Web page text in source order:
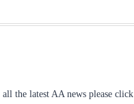
the latest AA news please